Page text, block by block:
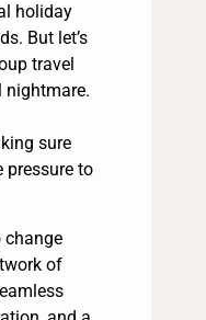
holiday
But let’s
travel
nightmare.
sure
pressure to
change
of